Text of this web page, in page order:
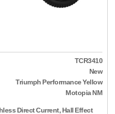
TCR3410
New
Triumph Performance Yellow
Motopia NM
Direct Current, Hall Effect